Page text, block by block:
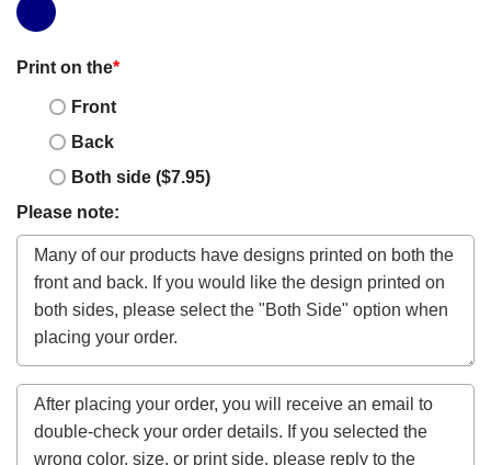
Print on the*
Front
Back
Both side ($7.95)
Please note: